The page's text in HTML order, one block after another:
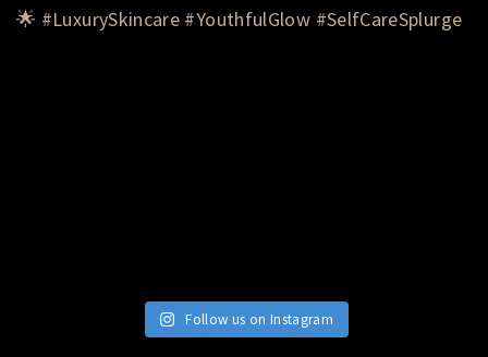
Follow us on Instagram